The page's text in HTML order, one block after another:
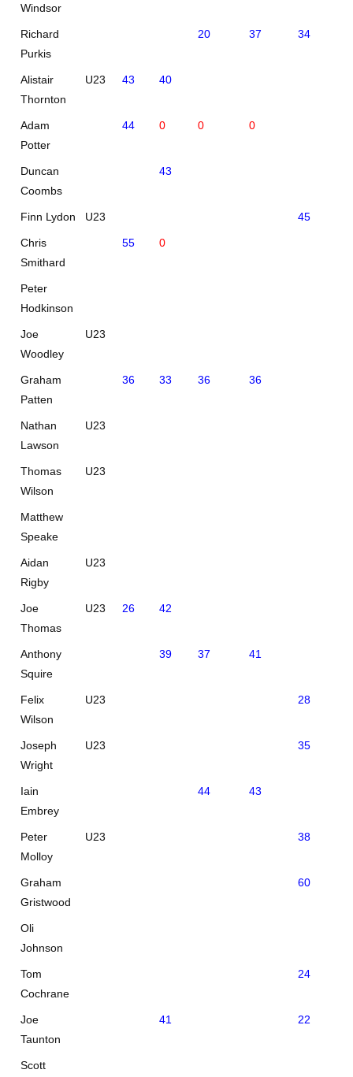
Windsor
Richard
Purkis
20 37 34
Alistair
Thornton
U23 43 40
Adam
Potter
44 0 0 0
Duncan
Coombs
43
Finn Lydon U23 45
Chris
Smithard
55 0
Peter
Hodkinson
Joe
Woodley
U23
Graham
Patten
36 33 36 36
Nathan
Lawson
U23
Thomas
Wilson
U23
Matthew
Speake
Aidan
Rigby
U23
Joe
Thomas
U23 26 42
Anthony
Squire
39 37 41
Felix
Wilson
U23 28
Joseph
Wright
U23 35
Iain
Embrey
44 43
Peter
Molloy
U23 38
Graham
Gristwood
60
Oli
Johnson
Tom
Cochrane
24
Joe
Taunton
41 22
Scott